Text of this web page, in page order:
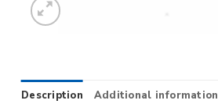
Description Additional information